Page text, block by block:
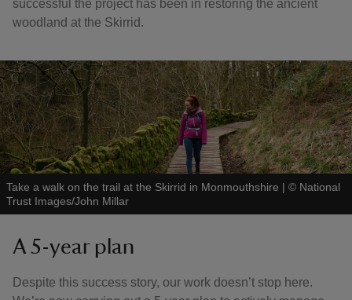
successful the project has been in restoring the ancient
woodland at the Skirrid.
Take a walk on the trail at the Skirrid in Monmouthshire | © National
Trust Images/John Millar
A 5-year plan
Despite this success story, our work doesn’t stop here.